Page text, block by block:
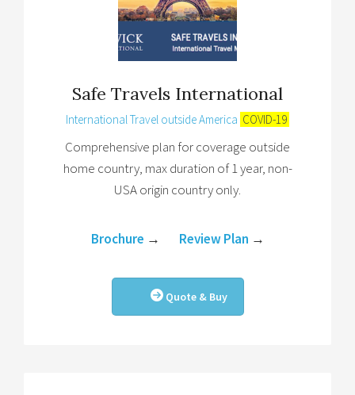
Safe Travels International
International Travel outside America COVID-19
Comprehensive plan for coverage outside
home country, max duration of 1 year, non-
USA origin country only.
Brochure → Review Plan →
Quote & Buy